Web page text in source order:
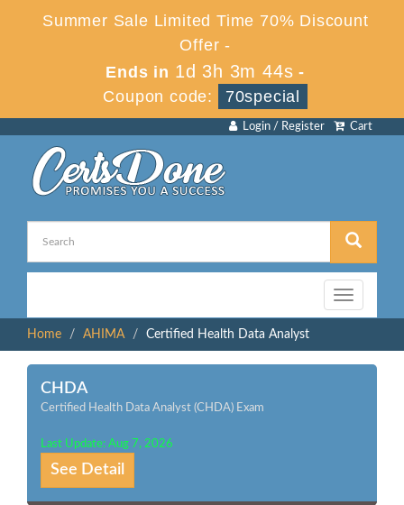
Summer Sale Limited Time 70% Discount
Offer -
Ends in 1d 3h 3m 44s -
Coupon code:
70special
Cart
Login / Register
Toggle
navigation
Home
AHIMA Certified Health Data Analyst
CHDA
Certified Health Data Analyst (CHDA) Exam
Last Update: Aug 7, 2026
See Detail